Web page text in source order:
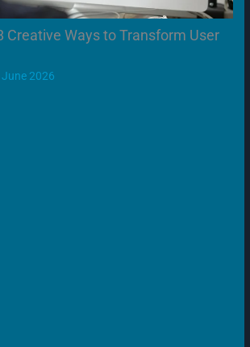
Creative Ways to Transform User
2026